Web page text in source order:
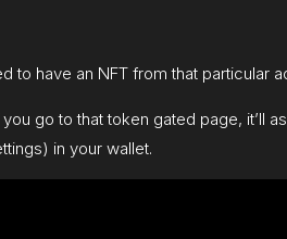
to have an NFT from that particular
go to that token gated page, it’ll
in your wallet.